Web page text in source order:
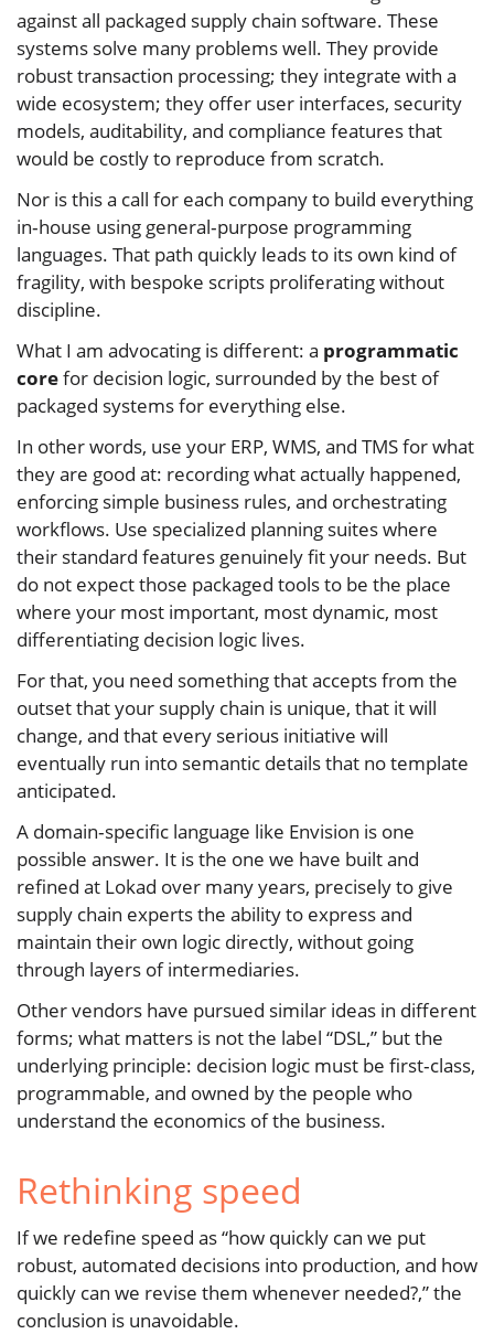
against all packaged supply chain software. These
systems solve many problems well. They provide
robust transaction processing; they integrate with a
wide ecosystem; they offer user interfaces, security
models, auditability, and compliance features that
would be costly to reproduce from scratch.
Nor is this a call for each company to build everything
in‑house using general‑purpose programming
languages. That path quickly leads to its own kind of
fragility, with bespoke scripts proliferating without
discipline.
What I am advocating is different: a programmatic
corefor decision logic, surrounded by the best of
packaged systems for everything else.
In other words, use your ERP, WMS, and TMS for what
they are good at: recording what actually happened,
enforcing simple business rules, and orchestrating
workflows. Use specialized planning suites where
their standard features genuinely fit your needs. But
do not expect those packaged tools to be the place
where your most important, most dynamic, most
differentiating decision logic lives.
For that, you need something that accepts from the
outset that your supply chain is unique, that it will
change, and that every serious initiative will
eventually run into semantic details that no template
anticipated.
A domain‑specific language like Envision is one
possible answer. It is the one we have built and
refined at Lokad over many years, precisely to give
supply chain experts the ability to express and
maintain their own logic directly, without going
through layers of intermediaries.
Other vendors have pursued similar ideas in different
forms; what matters is not the label “DSL,” but the
underlying principle: decision logic must be first‑class,
programmable, and owned by the people who
understand the economics of the business.
Rethinking speed
If we redefine speed as “how quickly can we put
robust, automated decisions into production, and how
quickly can we revise them whenever needed?,” the
conclusion is unavoidable.